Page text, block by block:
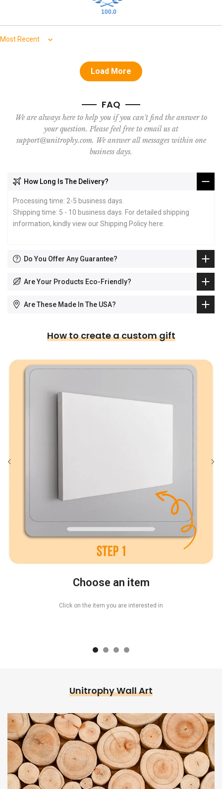
100.0
Sort by
Load More
FAQ
We are always here to help you if you can't find the answer to
your question. Please feel free to email us at
support@unitrophy.com. We answer all messages within one
business days.
How Long Is The Delivery?
Processing time: 2-5 business days.
Shipping time: 5 - 10 business days. For detailed shipping
information, kindly view our Shipping Policy here
Do You Offer Any Guarantee?
Are Your Products Eco-Friendly?
Are These Made In The USA?
How to create a custom gift
Choose an item
Click on the item you are interested in
Unitrophy Wall Art